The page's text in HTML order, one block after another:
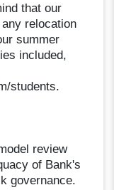
that our
relocation
summer
included,
students.
review
of Bank's
governance.